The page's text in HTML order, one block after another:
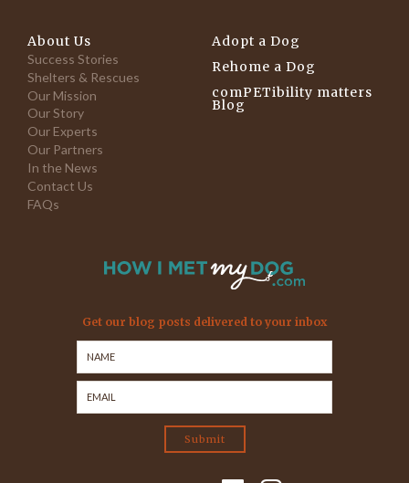
About Us
Success Stories
Shelters & Rescues
Our Mission
Our Story
Our Experts
Our Partners
In the News
Contact Us
FAQs
Adopt a Dog
Rehome a Dog
comPETibility matters
Blog
Get our blog posts delivered to your inbox